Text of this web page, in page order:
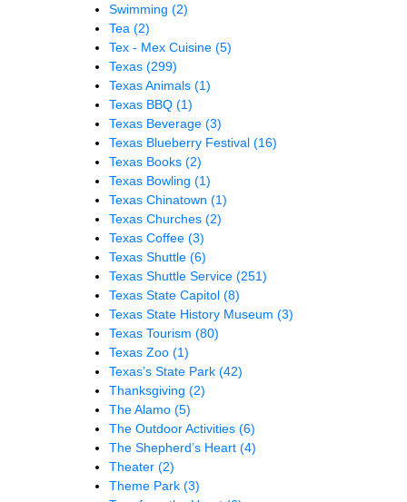
Swimming (2)
Tea (2)
Tex - Mex Cuisine (5)
Texas (299)
Texas Animals (1)
Texas BBQ (1)
Texas Beverage (3)
Texas Blueberry Festival (16)
Texas Books (2)
Texas Bowling (1)
Texas Chinatown (1)
Texas Churches (2)
Texas Coffee (3)
Texas Shuttle (6)
Texas Shuttle Service (251)
Texas State Capitol (8)
Texas State History Museum (3)
Texas Tourism (80)
Texas Zoo (1)
Texas’s State Park (42)
Thanksgiving (2)
The Alamo (5)
The Outdoor Activities (6)
The Shepherd’s Heart (4)
Theater (2)
Theme Park (3)